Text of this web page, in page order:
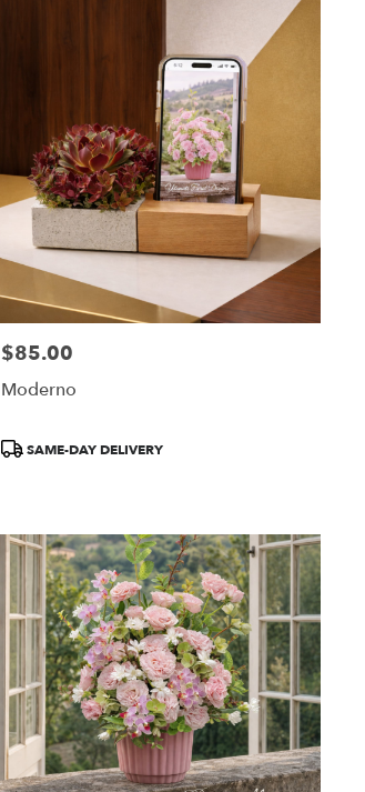
Price:
$85.00
Moderno
ProductSAME-DAY DELIVERY